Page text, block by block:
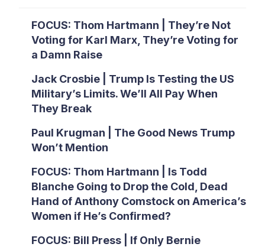
FOCUS: Thom Hartmann | They’re Not
Voting for Karl Marx, They’re Voting for
a Damn Raise
Jack Crosbie | Trump Is Testing the US
Military’s Limits. We’ll All Pay When
They Break
Paul Krugman | The Good News Trump
Won’t Mention
FOCUS: Thom Hartmann | Is Todd
Blanche Going to Drop the Cold, Dead
Hand of Anthony Comstock on America’s
Women if He’s Confirmed?
FOCUS: Bill Press | If Only Bernie